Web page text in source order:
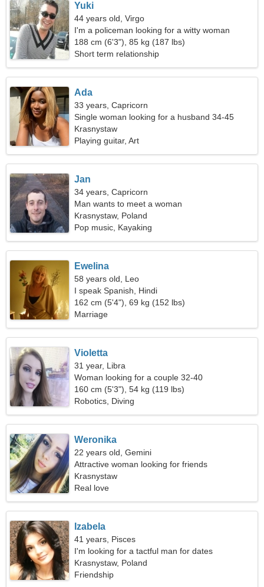
Yuki
44 years old, Virgo
I'm a policeman looking for a witty woman
188 cm (6'3"), 85 kg (187 lbs)
Short term relationship
Ada
33 years, Capricorn
Single woman looking for a husband 34-45
Krasnystaw
Playing guitar, Art
Jan
34 years, Capricorn
Man wants to meet a woman
Krasnystaw, Poland
Pop music, Kayaking
Ewelina
58 years old, Leo
I speak Spanish, Hindi
162 cm (5'4"), 69 kg (152 lbs)
Marriage
Violetta
31 year, Libra
Woman looking for a couple 32-40
160 cm (5'3"), 54 kg (119 lbs)
Robotics, Diving
Weronika
22 years old, Gemini
Attractive woman looking for friends
Krasnystaw
Real love
Izabela
41 years, Pisces
I'm looking for a tactful man for dates
Krasnystaw, Poland
Friendship